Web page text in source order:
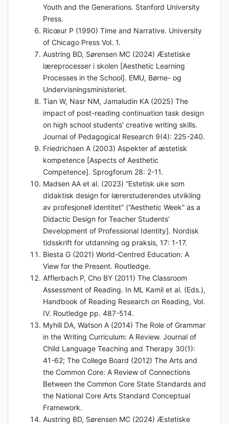
Youth and the Generations. Stanford University
Press.
Ricœur P (1990) Time and Narrative. University
of Chicago Press Vol. 1.
Austring BD, Sørensen MC (2024) Æstetiske
læreprocesser i skolen [Aesthetic Learning
Processes in the School]. EMU, Børne- og
Undervisningsministeriet.
Tian W, Nasr NM, Jamaludin KA (2025) The
impact of post-reading continuation task design
on high school students’ creative writing skills.
Journal of Pedagogical Research 9(4): 225-240.
Friedrichsen A (2003) Aspekter af æstetisk
kompetence [Aspects of Aesthetic
Competence]. Sprogforum 28: 2-11.
Madsen AA et al. (2023) “Estetisk uke som
didaktisk design for lærerstuderendes utvikling
av profesjonell identitet” (“Aesthetic Week” as a
Didactic Design for Teacher Students’
Development of Professional Identity]. Nordisk
tidsskrift for utdanning og praksis, 17: 1-17.
Biesta G (2021) World-Centred Education: A
View for the Present. Routledge.
Afflerbach P, Cho BY (2011) The Classroom
Assessment of Reading. In ML Kamil et al. (Eds.),
Handbook of Reading Research on Reading, Vol.
IV. Routledge pp. 487-514.
Myhill DA, Watson A (2014) The Role of Grammar
in the Writing Curriculum: A Review. Journal of
Child Language Teaching and Therapy 30(1):
41-62; The College Board (2012) The Arts and
the Common Core: A Review of Connections
Between the Common Core State Standards and
the National Core Arts Standard Conceptual
Framework.
Austring BD, Sørensen MC (2024) Æstetiske